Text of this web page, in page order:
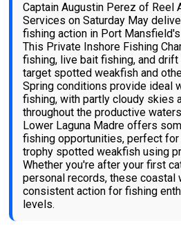
Captain Augustin Perez of Reel
Services on Saturday May
fishing action in Port
This Private Inshore Fishing
fishing, live bait fishing, and
target spotted weakfish and
Spring conditions provide ideal
fishing, with partly cloudy skies
throughout the productive
Lower Laguna Madre offers
fishing opportunities, perfect
trophy spotted weakfish using
Whether you're after your first
personal records, these coastal
consistent action for fishing
levels.